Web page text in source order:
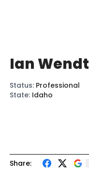
Share:
Ian Wendt
Status: Professional
State: Idaho